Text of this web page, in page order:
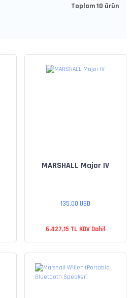
Toplam 10 ürün
MARSHALL Major IV
135,00 USD
6.427,15 TL KDV Dahil